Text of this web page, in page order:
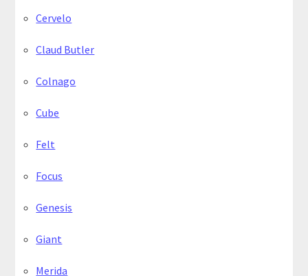
Cervelo
Claud Butler
Colnago
Cube
Felt
Focus
Genesis
Giant
Merida